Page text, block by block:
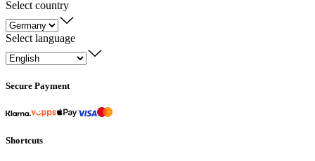
Select country
Select language
Secure Payment
Shortcuts